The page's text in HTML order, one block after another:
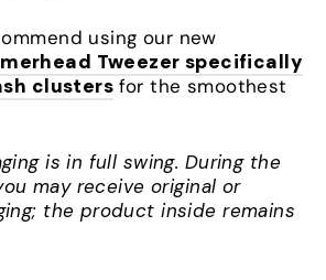
using our new
Tweezer specifically
clusters for the smoothest
is in full swing. During the
may receive original or
the product inside remains